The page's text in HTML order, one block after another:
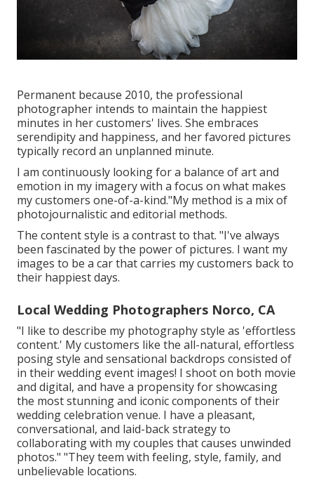
Permanent because 2010, the professional
photographer intends to maintain the happiest
minutes in her customers' lives. She embraces
serendipity and happiness, and her favored pictures
typically record an unplanned minute.
I am continuously looking for a balance of art and
emotion in my imagery with a focus on what makes
my customers one-of-a-kind."My method is a mix of
photojournalistic and editorial methods.
The content style is a contrast to that. "I've always
been fascinated by the power of pictures. I want my
images to be a car that carries my customers back to
their happiest days.
Local Wedding Photographers Norco, CA
"I like to describe my photography style as 'effortless
content.' My customers like the all-natural, effortless
posing style and sensational backdrops consisted of
in their wedding event images! I shoot on both movie
and digital, and have a propensity for showcasing
the most stunning and iconic components of their
wedding celebration venue. I have a pleasant,
conversational, and laid-back strategy to
collaborating with my couples that causes unwinded
photos." "They teem with feeling, style, family, and
unbelievable locations.